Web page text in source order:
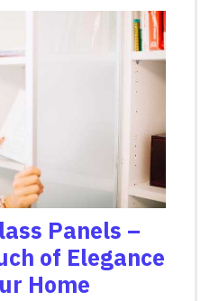
Panels –
of Elegance
Home